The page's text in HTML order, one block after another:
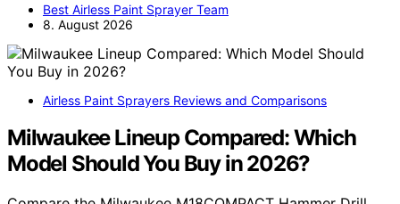
Best Airless Paint Sprayer Team
8. August 2026
Airless Paint Sprayers Reviews and Comparisons
Milwaukee Lineup Compared: Which
Model Should You Buy in 2026?